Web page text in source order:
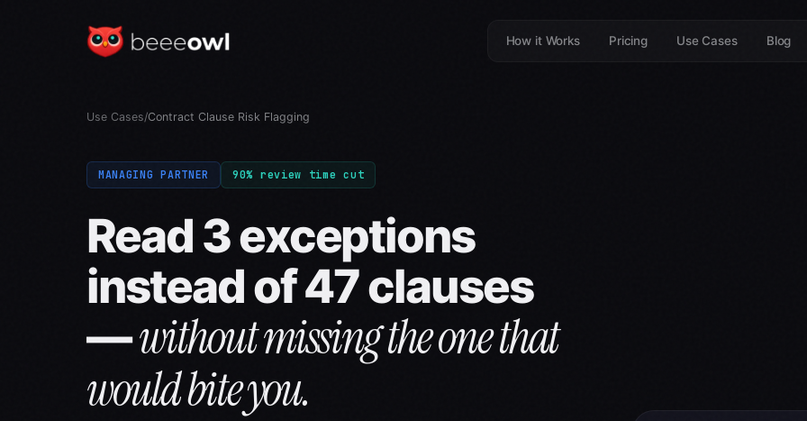
How it Works Pricing Use Cases Blog
Use Cases/Contract Clause Risk Flagging
MANAGING PARTNER 90% review time cut
Read 3 exceptions
instead of 47 clauses
—without missing the one that
would bite you.